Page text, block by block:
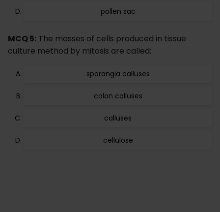
pollen sac
MCQ 5: The masses of cells produced in tissue
culture method by mitosis are called:
sporangia calluses
colon calluses
calluses
cellulose